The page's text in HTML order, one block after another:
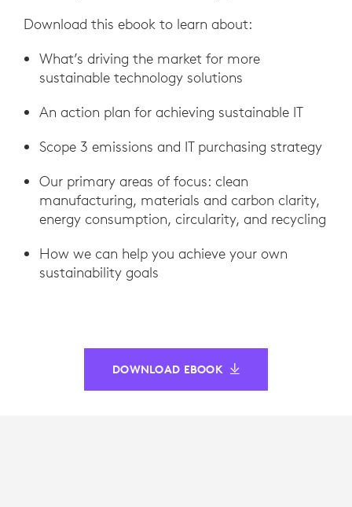
Download this ebook to learn about:
What’s driving the market for more
sustainable technology solutions
An action plan for achieving sustainable IT
Scope 3 emissions and IT purchasing strategy
Our primary areas of focus: clean
manufacturing, materials and carbon clarity,
energy consumption, circularity, and recycling
How we can help you achieve your own
sustainability goals
DOWNLOAD EBOOK